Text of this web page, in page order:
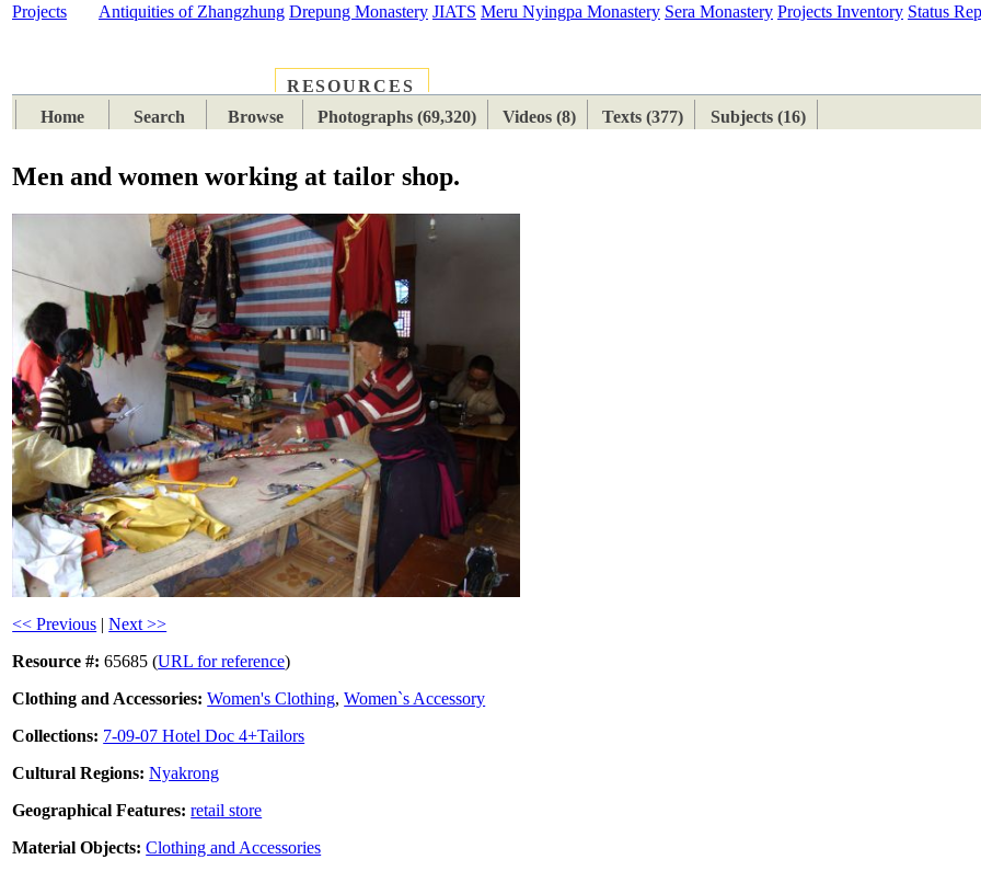
Projects Antiquities of Zhangzhung Drepung Monastery JIATS Meru Nyingpa Monastery Sera Monastery Projects Inventory Status
RESOURCES
Home
Search Browse Photographs (69,320) Videos (8) Texts (377) Subjects (16)
Men and women working at tailor shop.
<< Previous |Next >>
Resource #: 65685 (URL for reference)
Clothing and Accessories: Women's Clothing,Women`s Accessory
Collections: 7-09-07 Hotel Doc 4+Tailors
Cultural Regions: Nyakrong
Geographical Features: retail store
Material Objects: Clothing and Accessories